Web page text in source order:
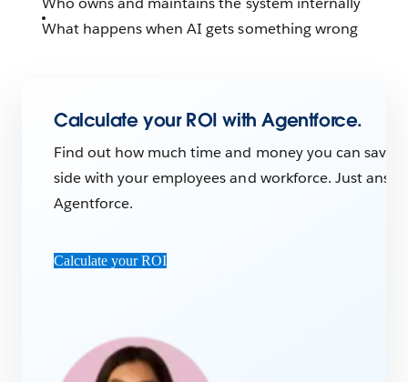
What happens when AI gets something wrong
Calculate your ROI with Agentforce.
Find out how much time and money you can save
side with your employees and workforce. Just
Agentforce.
Calculate your ROI